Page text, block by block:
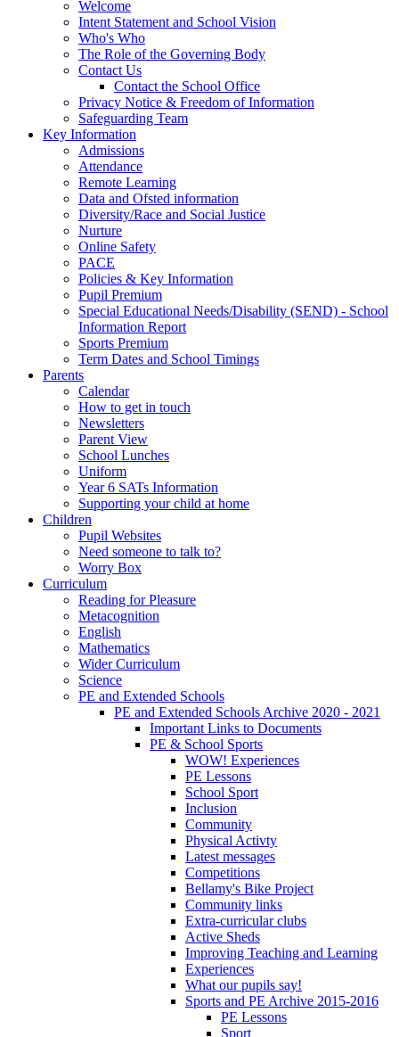
Welcome
Intent Statement and School Vision
Who's Who
The Role of the Governing Body
Contact Us
Contact the School Office
Privacy Notice & Freedom of Information
Safeguarding Team
Key Information
Admissions
Attendance
Remote Learning
Data and Ofsted information
Diversity/Race and Social Justice
Nurture
Online Safety
PACE
Policies & Key Information
Pupil Premium
Special Educational Needs/Disability (SEND) - School
Information Report
Sports Premium
Term Dates and School Timings
Parents
Calendar
How to get in touch
Newsletters
Parent View
School Lunches
Uniform
Year 6 SATs Information
Supporting your child at home
Children
Pupil Websites
Need someone to talk to?
Worry Box
Curriculum
Reading for Pleasure
Metacognition
English
Mathematics
Wider Curriculum
Science
PE and Extended Schools
PE and Extended Schools Archive 2020 - 2021
Important Links to Documents
PE & School Sports
WOW! Experiences
PE Lessons
School Sport
Inclusion
Community
Physical Activty
Latest messages
Competitions
Bellamy's Bike Project
Community links
Extra-curricular clubs
Active Sheds
Improving Teaching and Learning
Experiences
What our pupils say!
Sports and PE Archive 2015-2016
PE Lessons
Sport